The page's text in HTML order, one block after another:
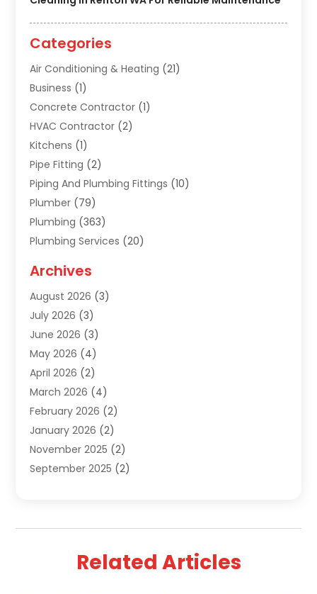
Categories
Air Conditioning & Heating (21)
Business (1)
Concrete Contractor (1)
HVAC Contractor (2)
Kitchens (1)
Pipe Fitting (2)
Piping And Plumbing Fittings (10)
Plumber (79)
Plumbing (363)
Plumbing Services (20)
Sewer Repair
Uncategorized(9)
Water Heater
Water Pipe (1)
Archives
August 2026 (3)
July 2026 (3)
June 2026 (3)
May 2026 (4)
April 2026 (2)
March 2026 (4)
February 2026 (2)
January 2026 (2)
November 2025 (2)
September 2025 (2)
May 2025(3)
March 2025(1)
Related Articles